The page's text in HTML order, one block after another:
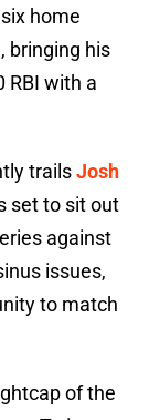
home
bringing his
RBI with a
trailsJosh
set to sit out
against
issues,
to match
of the